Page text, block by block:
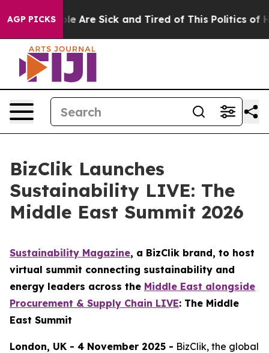
AGP PICKS
“People Are Sick and Tired of This Politics of
BizClik Launches
Sustainability LIVE: The
Middle East Summit 2026
Sustainability Magazine, a BizClik brand, to host
virtual summit connecting sustainability and
energy leaders across the Middle East alongside
Procurement & Supply Chain LIVE: The Middle
East Summit
London, UK - 4 November 2025 - BizClik, the global